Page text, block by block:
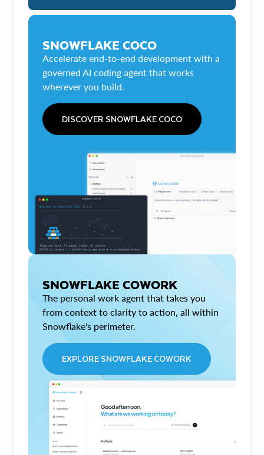
SNOWFLAKE COCO
Accelerate end-to-end development with a
governed AI coding agent that works
wherever you build.
DISCOVER SNOWFLAKE COCO
SNOWFLAKE COWORK
The personal work agent that takes you
from context to clarity to action, all within
Snowflake's perimeter.
EXPLORE SNOWFLAKE COWORK